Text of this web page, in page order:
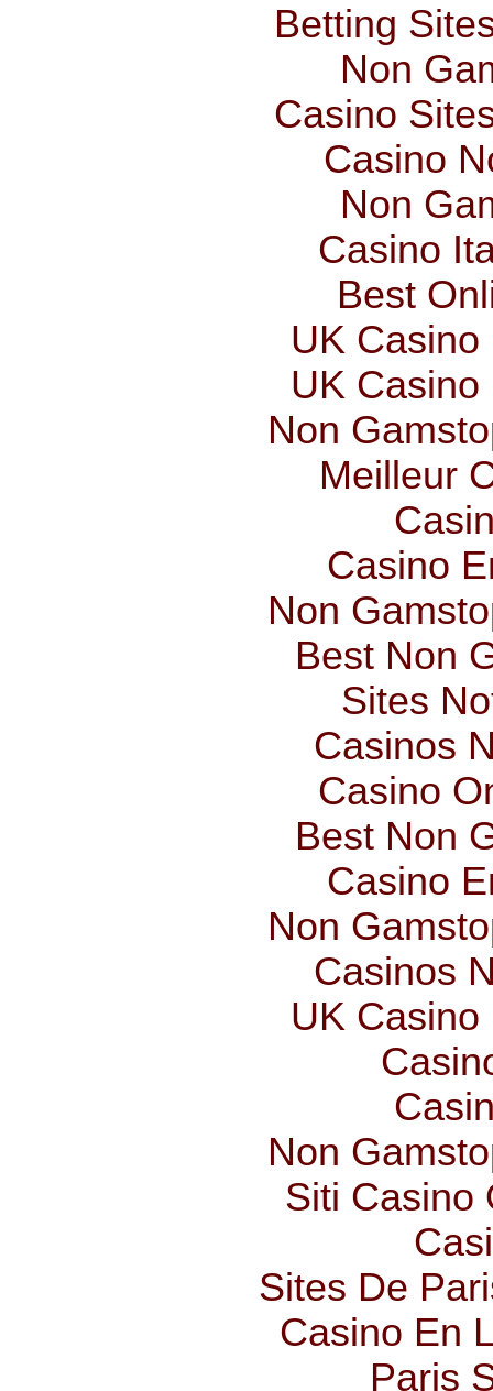
Betting
Non
Casino
Casino
Non
Casino
Best
UK
UK
Non
Meilleur
Casino
Non
Best Non
Sites
Casinos
Casino
Best Non
Casino
Non
Casinos
UK
Non
Siti Casino
Sites De
Casino En
Paris